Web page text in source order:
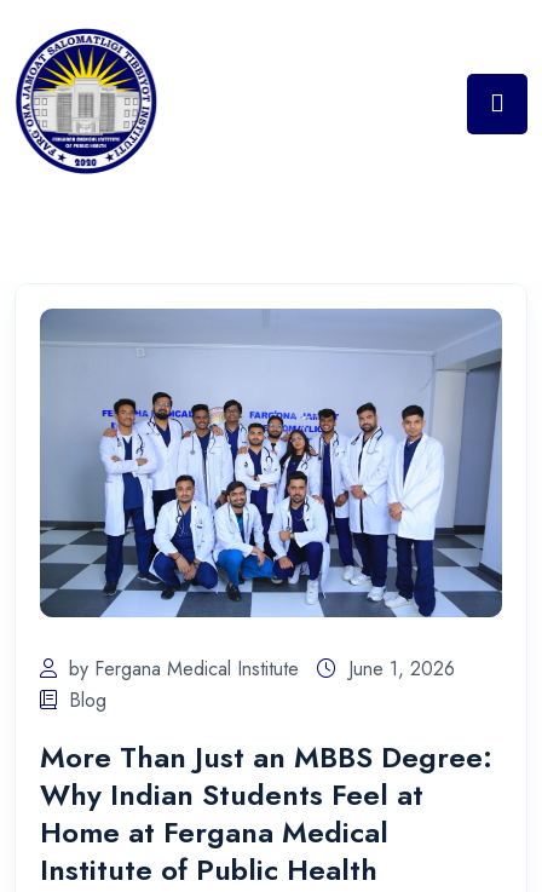
by Fergana Medical Institute
June 1, 2026
Blog
More Than Just an MBBS Degree:
Why Indian Students Feel at
Home at Fergana Medical
Institute of Public Health